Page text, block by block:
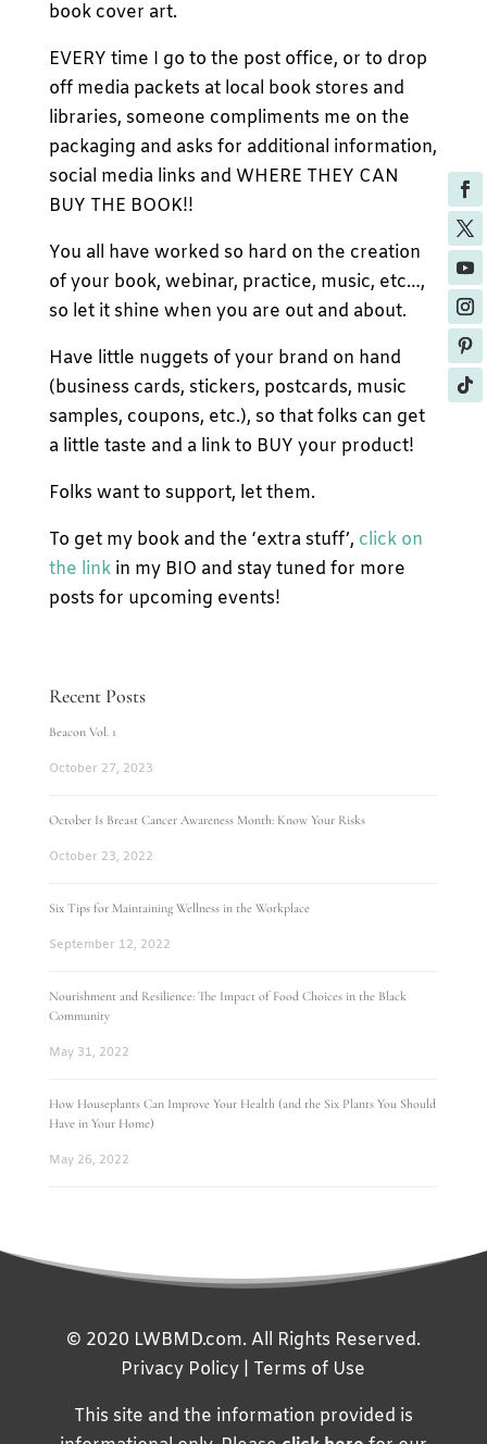
book cover art.
EVERY time I go to the post office, or to drop
off media packets at local book stores and
libraries, someone compliments me on the
packaging and asks for additional information,
social media links and WHERE THEY CAN
BUY THE BOOK!!
You all have worked so hard on the creation
of your book, webinar, practice, music, etc…,
so let it shine when you are out and about.
Have little nuggets of your brand on hand
(business cards, stickers, postcards, music
samples, coupons, etc.), so that folks can get
a little taste and a link to BUY your product!
Folks want to support, let them.
To get my book and the ‘extra stuff’, click on
the linkin my BIO and stay tuned for more
posts for upcoming events!
Recent Posts
Beacon Vol. 1
October 27, 2023
October Is Breast Cancer Awareness Month: Know Your Risks
October 23, 2022
Six Tips for Maintaining Wellness in the Workplace
September 12, 2022
Nourishment and Resilience: The Impact of Food Choices in the Black
Community
May 31, 2022
How Houseplants Can Improve Your Health (and the Six Plants You Should
Have in Your Home)
May 26, 2022
© 2020 LWBMD.com. All Rights Reserved.
Privacy Policy
Terms of Use
This site and the information provided is